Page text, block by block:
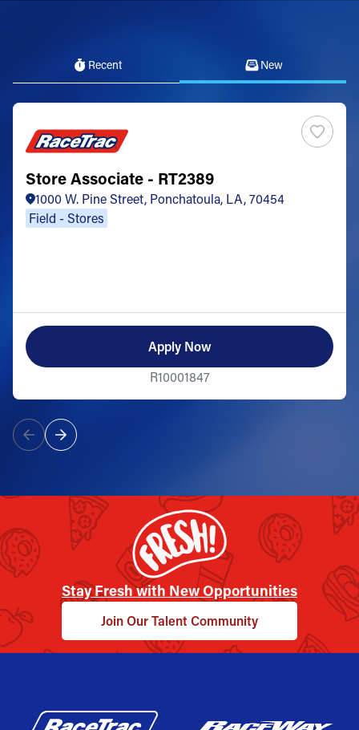
Recent New
Store Associate - RT2389
1000 W. Pine Street, Ponchatoula, LA, 70454
Field - Stores
Apply Now
R10001847
Stay Fresh with New Opportunities
Join Our Talent Community